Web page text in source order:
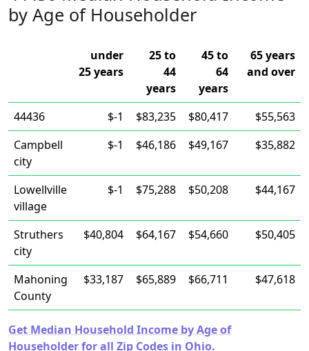
by Age of Householder
under
25 years
25 to
44
years
45 to
64
years
65 years
and over
44436 $-1 $83,235 $80,417
$55,563
Campbell
city
$-1 $46,186 $49,167 $35,882
Lowellville
village
$-1 $75,288 $50,208 $44,167
Struthers
city
$40,804 $64,167 $54,660 $50,405
Mahoning
County
$33,187 $65,889 $66,711 $47,618
Get Median Household Income by Age of
Householder for all Zip Codes in Ohio.